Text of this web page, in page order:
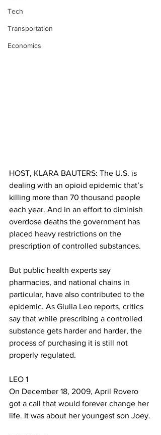
Tech
Transportation
Economics
HOST, KLARA BAUTERS: The U.S. is
dealing with an opioid epidemic that’s
killing more than 70 thousand people
each year. And in an effort to diminish
overdose deaths the government has
placed heavy restrictions on the
prescription of controlled substances.
But public health experts say
pharmacies, and national chains in
particular, have also contributed to the
epidemic. As Giulia Leo reports, critics
say that while prescribing a controlled
substance gets harder and harder, the
process of purchasing it is still not
properly regulated.
LEO 1
On December 18, 2009, April Rovero
got a call that would forever change her
life. It was about her youngest son Joey.